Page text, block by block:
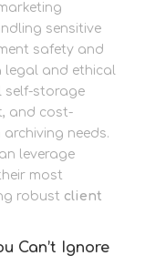
sensitive
safety and
legal and ethical
self-storage
and cost-
needs.
leverage
most
robust client
Can’t Ignore